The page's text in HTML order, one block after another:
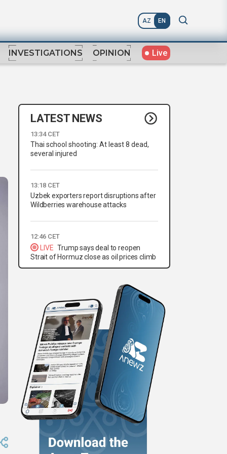
AZ EN
INVESTIGATIONS OPINION Live
LATEST NEWS
13:34 CET
Thai school shooting: At least 8 dead,
several injured
13:18 CET
Uzbek exporters report disruptions after
Wildberries warehouse attacks
12:46 CET
LIVE Trump says deal to reopen
Strait of Hormuz close as oil prices climb